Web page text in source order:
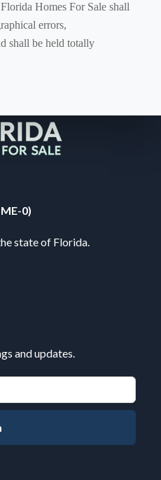
Homes For Sale shall
errors,
shall be held totally
0)
state of Florida.
and updates.